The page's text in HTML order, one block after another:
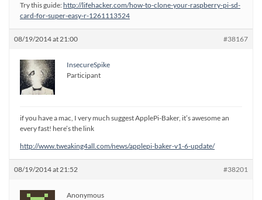
Try this guide:http://lifehacker.com/how-to-clone-your-raspberry-pi-sd-
card-for-super-easy-r-1261113524
08/19/2014 at 21:00 #38167
InsecureSpike
Participant
if you have a mac, I very much suggest ApplePi-Baker, it’s awesome an
every fast! here’s the link
http://www.tweaking4all.com/news/applepi-baker-v1-6-update/
08/19/2014 at 21:52 #38201
Anonymous